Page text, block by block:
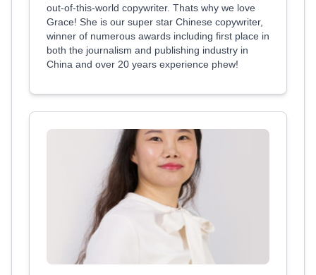
out-of-this-world copywriter. Thats why we love
Grace! She is our super star Chinese copywriter,
winner of numerous awards including first place in
both the journalism and publishing industry in
China and over 20 years experience phew!